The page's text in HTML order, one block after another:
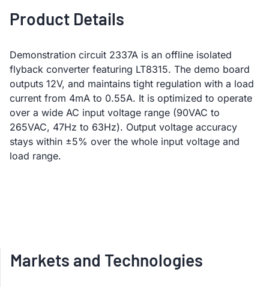
Product Details
Demonstration circuit 2337A is an offline isolated
flyback converter featuring LT8315. The demo board
outputs 12V, and maintains tight regulation with a load
current from 4mA to 0.55A. It is optimized to operate
over a wide AC input voltage range (90VAC to
265VAC, 47Hz to 63Hz). Output voltage accuracy
stays within ±5% over the whole input voltage and
load range.
Markets and Technologies